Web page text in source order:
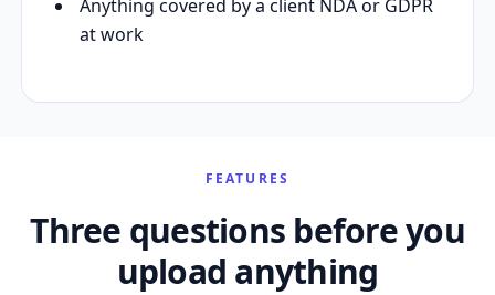
Anything covered by a client NDA or GDPR
at work
FEATURES
Three questions before you
upload anything